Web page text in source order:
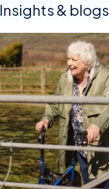
Insights & blogs